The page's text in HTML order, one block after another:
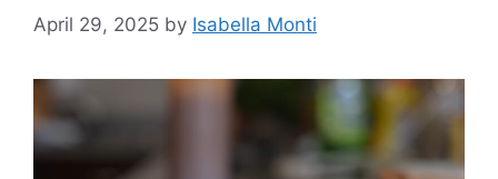
April 29, 2025 by Isabella Monti